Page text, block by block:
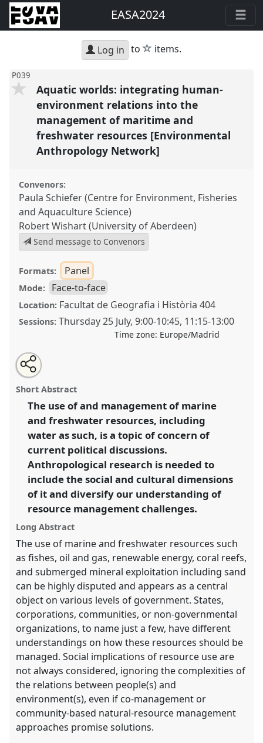
EASA2024
Log in to star
items.
P039
Aquatic worlds: integrating human-
environment relations into the
management of maritime and
freshwater resources [Environmental
Anthropology Network]
Convenors:
Paula Schiefer (Centre for Environment, Fisheries
and Aquaculture Science)
Robert Wishart (University of Aberdeen)
Send message to Convenors
Formats: Panel
Mode: Face-to-face
Location: Facultat de Geografia i Història 404
Sessions: Thursday 25 July,9:00-10:45, 11:15-13:00
Time zone: Europe/Madrid
Aquatic worlds: integrating human-environment
relations into the management of maritime and
freshwater resources [Environmental Anthropology
Network]. PanelP039at conference EASA2024:
Doing and Undoing with Anthropology.
nomadit.co.uk/conference/easa2024/p/14510
show
in
the
explorer
Open
an
email
this
panel
Share
the
panel
on
facebook
Tweet
about
this
Share
this
panel
Short Abstract
The use of and management of marine
and freshwater resources, including
water as such, is a topic of concern of
current political discussions.
Anthropological research is needed to
include the social and cultural dimensions
of it and diversify our understanding of
resource management challenges.
Long Abstract
The use of marine and freshwater resources such
as fishes, oil and gas, renewable energy, coral reefs,
and submerged mineral exploitation including sand
can be highly disputed and appears as a central
object on various levels of government. States,
corporations, communities, or non-governmental
organizations, to name just a few, have different
understandings on how these resources should be
managed. Social implications of resource use are
not always considered, ignoring the complexities of
the relations between people(s) and
environment(s), even if co-management or
community-based natural-resource management
approaches promise solutions.